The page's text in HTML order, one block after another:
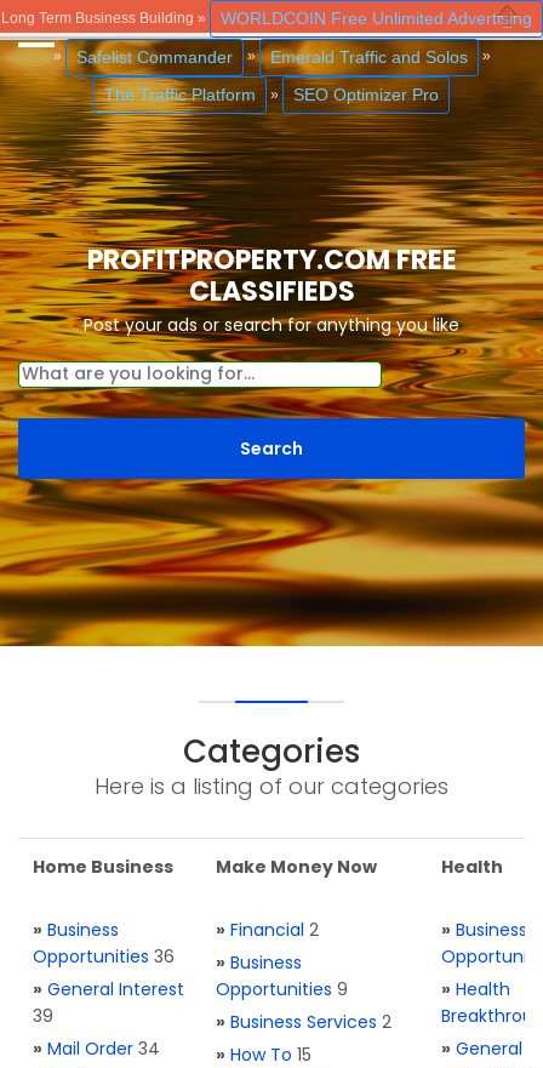
Long Term Business Building » WORLDCOIN Free Unlimited Advertising
» Safelist Commander » Emerald Traffic and Solos »
The Traffic Platform » SEO Optimizer Pro
Close
PROFITPROPERTY.COM FREE
CLASSIFIEDS
Post your ads or search for anything you like
Categories
Here is a listing of our categories
Home Business
» Business
Opportunities 36
» General Interest
39
» Mail Order 34
Make Money Now
» Financial 2
» Business
Opportunities 9
» Business Services 2
» How To 15
Health
» Business
» Health
» General